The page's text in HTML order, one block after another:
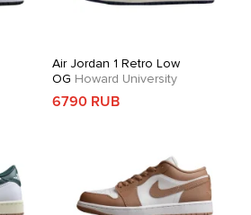
Air Jordan 1 Retro Low
OG Howard University
6790 RUB